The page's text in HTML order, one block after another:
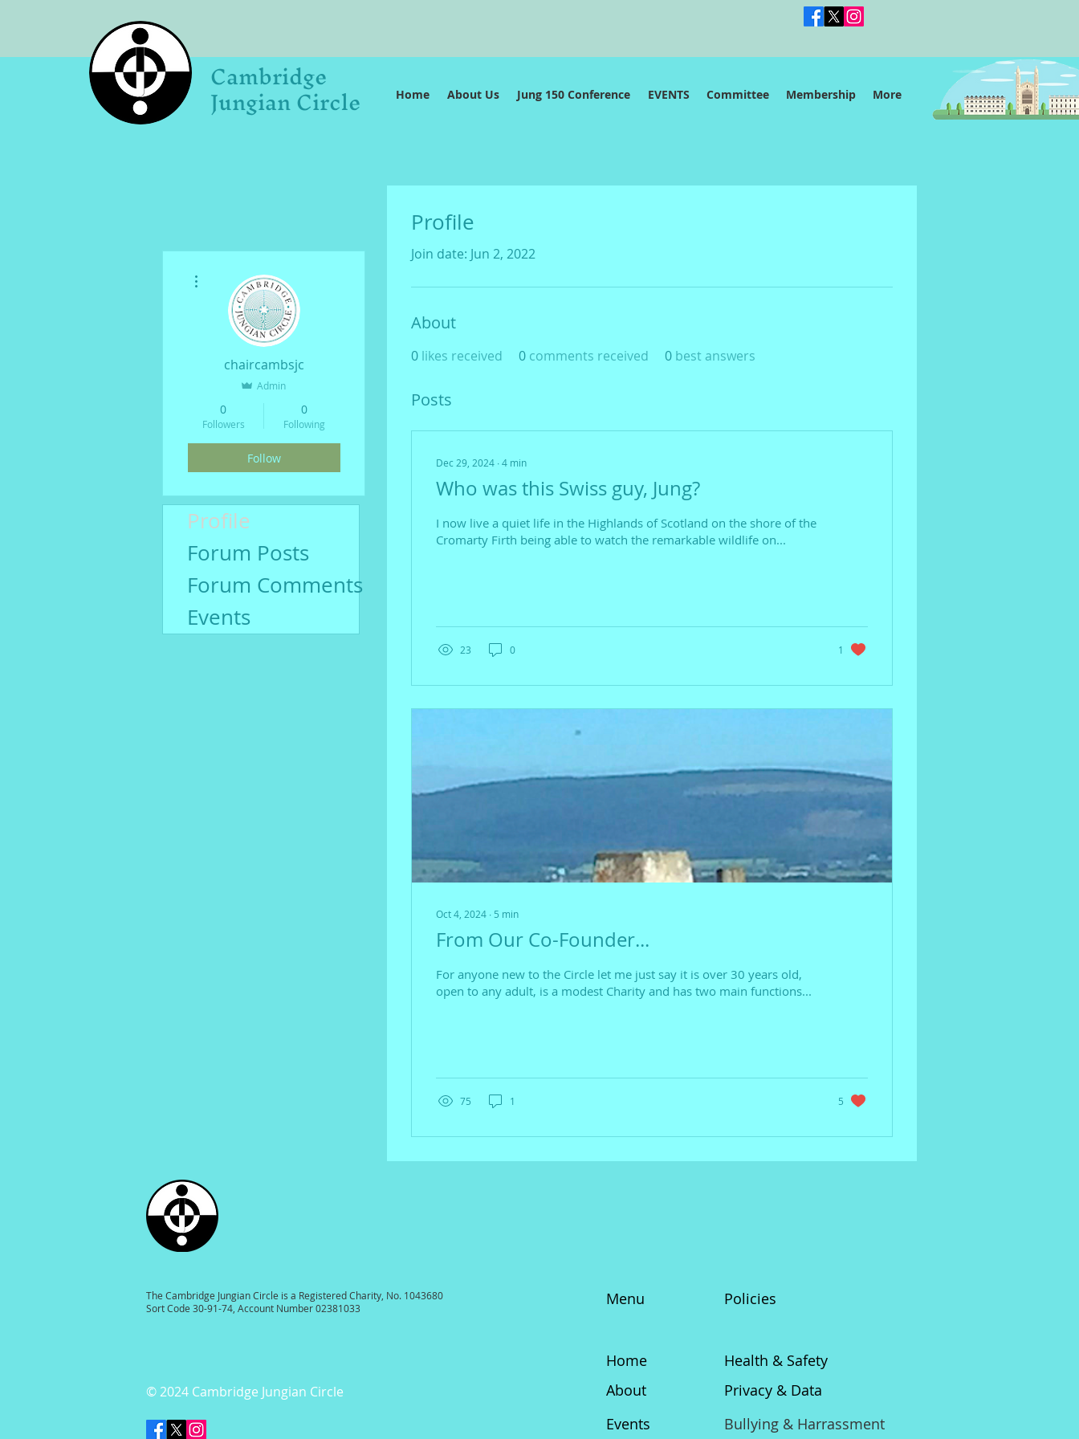
Cambridge
Jungian Circle Home About Us Jung 150 Conference EVENTS Committee Membership More
Profile
Join date: Jun 2, 2022
About
0 likes received 0 comments received 0 best answers
Posts
Dec 29, 2024 ∙4 min
Who was this Swiss guy, Jung?
I now live a quiet life in the Highlands of Scotland on the shore of the
Cromarty Firth being able to watch the remarkable wildlife on...
23 0 1
Oct 4, 2024 ∙ 5 min
From Our Co-Founder...
For anyone new to the Circle let me just say it is over 30 years old,
open to any adult, is a modest Charity and has two main functions...
75 1 5
chaircambsjc
Admin
0
Followers
0
Following
Follow
Profile
Forum Posts
Forum Comments
Events
The Cambridge Jungian Circle is a Registered Charity, No. 1043680
Sort Code 30-91-74, Account Number 02381033
© 2024 Cambridge Jungian Circle
Menu Policies
Home
About
Events
Health & Safety
Privacy & Data
Bullying & Harrassment​